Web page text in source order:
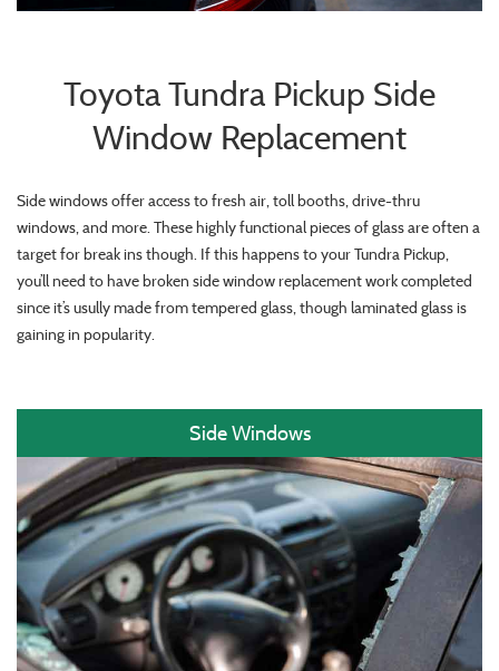
Toyota Tundra Pickup Side
Window Replacement
Side windows offer access to fresh air, toll booths, drive-thru
windows, and more. These highly functional pieces of glass are often a
target for break ins though. If this happens to your Tundra Pickup,
you’ll need to have broken side window replacement work completed
since it’s usully made from tempered glass, though laminated glass is
gaining in popularity.
Side Windows